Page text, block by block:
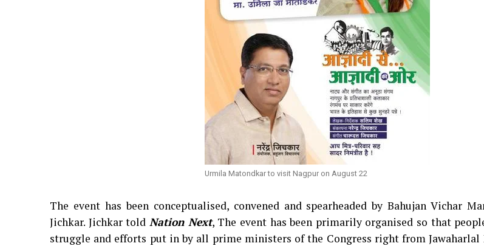
Urmila Matondkar to visit Nagpur on August 22
The event has been conceptualised, convened and spearheaded by Bahujan Vichar
Jichkar. Jichkar told Nation Next, The event has been primarily organised so that
struggle and efforts put in by all prime ministers of the Congress right from Jawaharlal